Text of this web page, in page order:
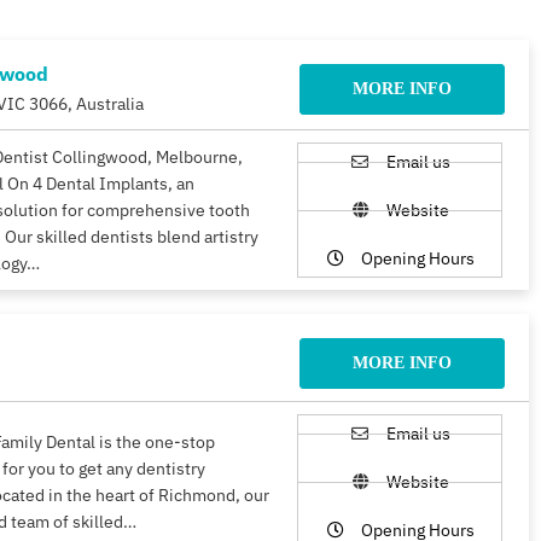
3066, Australia
MORE INFO
Collingwood, Melbourne,
On 4 Dental Implants, an
for comprehensive tooth
skilled dentists blend artistry
Email us
Website
Opening Hours
MORE INFO
Dental is the one-stop
you to get any dentistry
in the heart of Richmond, our
team of skilled…
Email us
Website
Opening Hours